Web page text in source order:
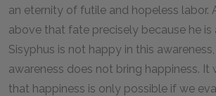
an eternity of futile and hopeless labor.
above that fate precisely because he is
Sisyphus is not happy in this
awareness does not bring happiness.
that happiness is only possible if we